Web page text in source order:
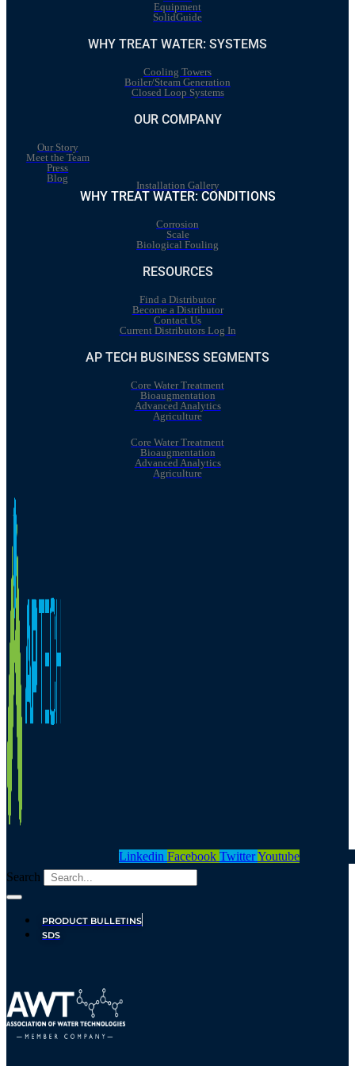
Equipment
SolidGuide
WHY TREAT WATER: SYSTEMS
Cooling Towers
Boiler/Steam Generation
Closed Loop Systems
OUR COMPANY
Our Story
Meet the Team
Press
Blog
Installation Gallery
WHY TREAT WATER: CONDITIONS
Corrosion
Scale
Biological Fouling
RESOURCES
Find a Distributor
Become a Distributor
Contact Us
Current Distributors Log In
AP TECH BUSINESS SEGMENTS
Core Water Treatment
Bioaugmentation
Advanced Analytics
Agriculture
Core Water Treatment
Bioaugmentation
Advanced Analytics
Agriculture
Linkedin Facebook TwitterYoutube
Search
PRODUCT BULLETINS
SDS